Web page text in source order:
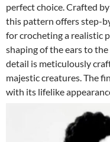
perfect choice. Crafted
this pattern offers step-
for crocheting a realistic
shaping of the ears to
detail is meticulously
majestic creatures. The
with its lifelike